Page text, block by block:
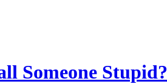
Someone Stupid?